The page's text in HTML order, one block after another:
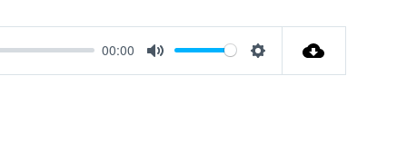
00:00
Mute Settings